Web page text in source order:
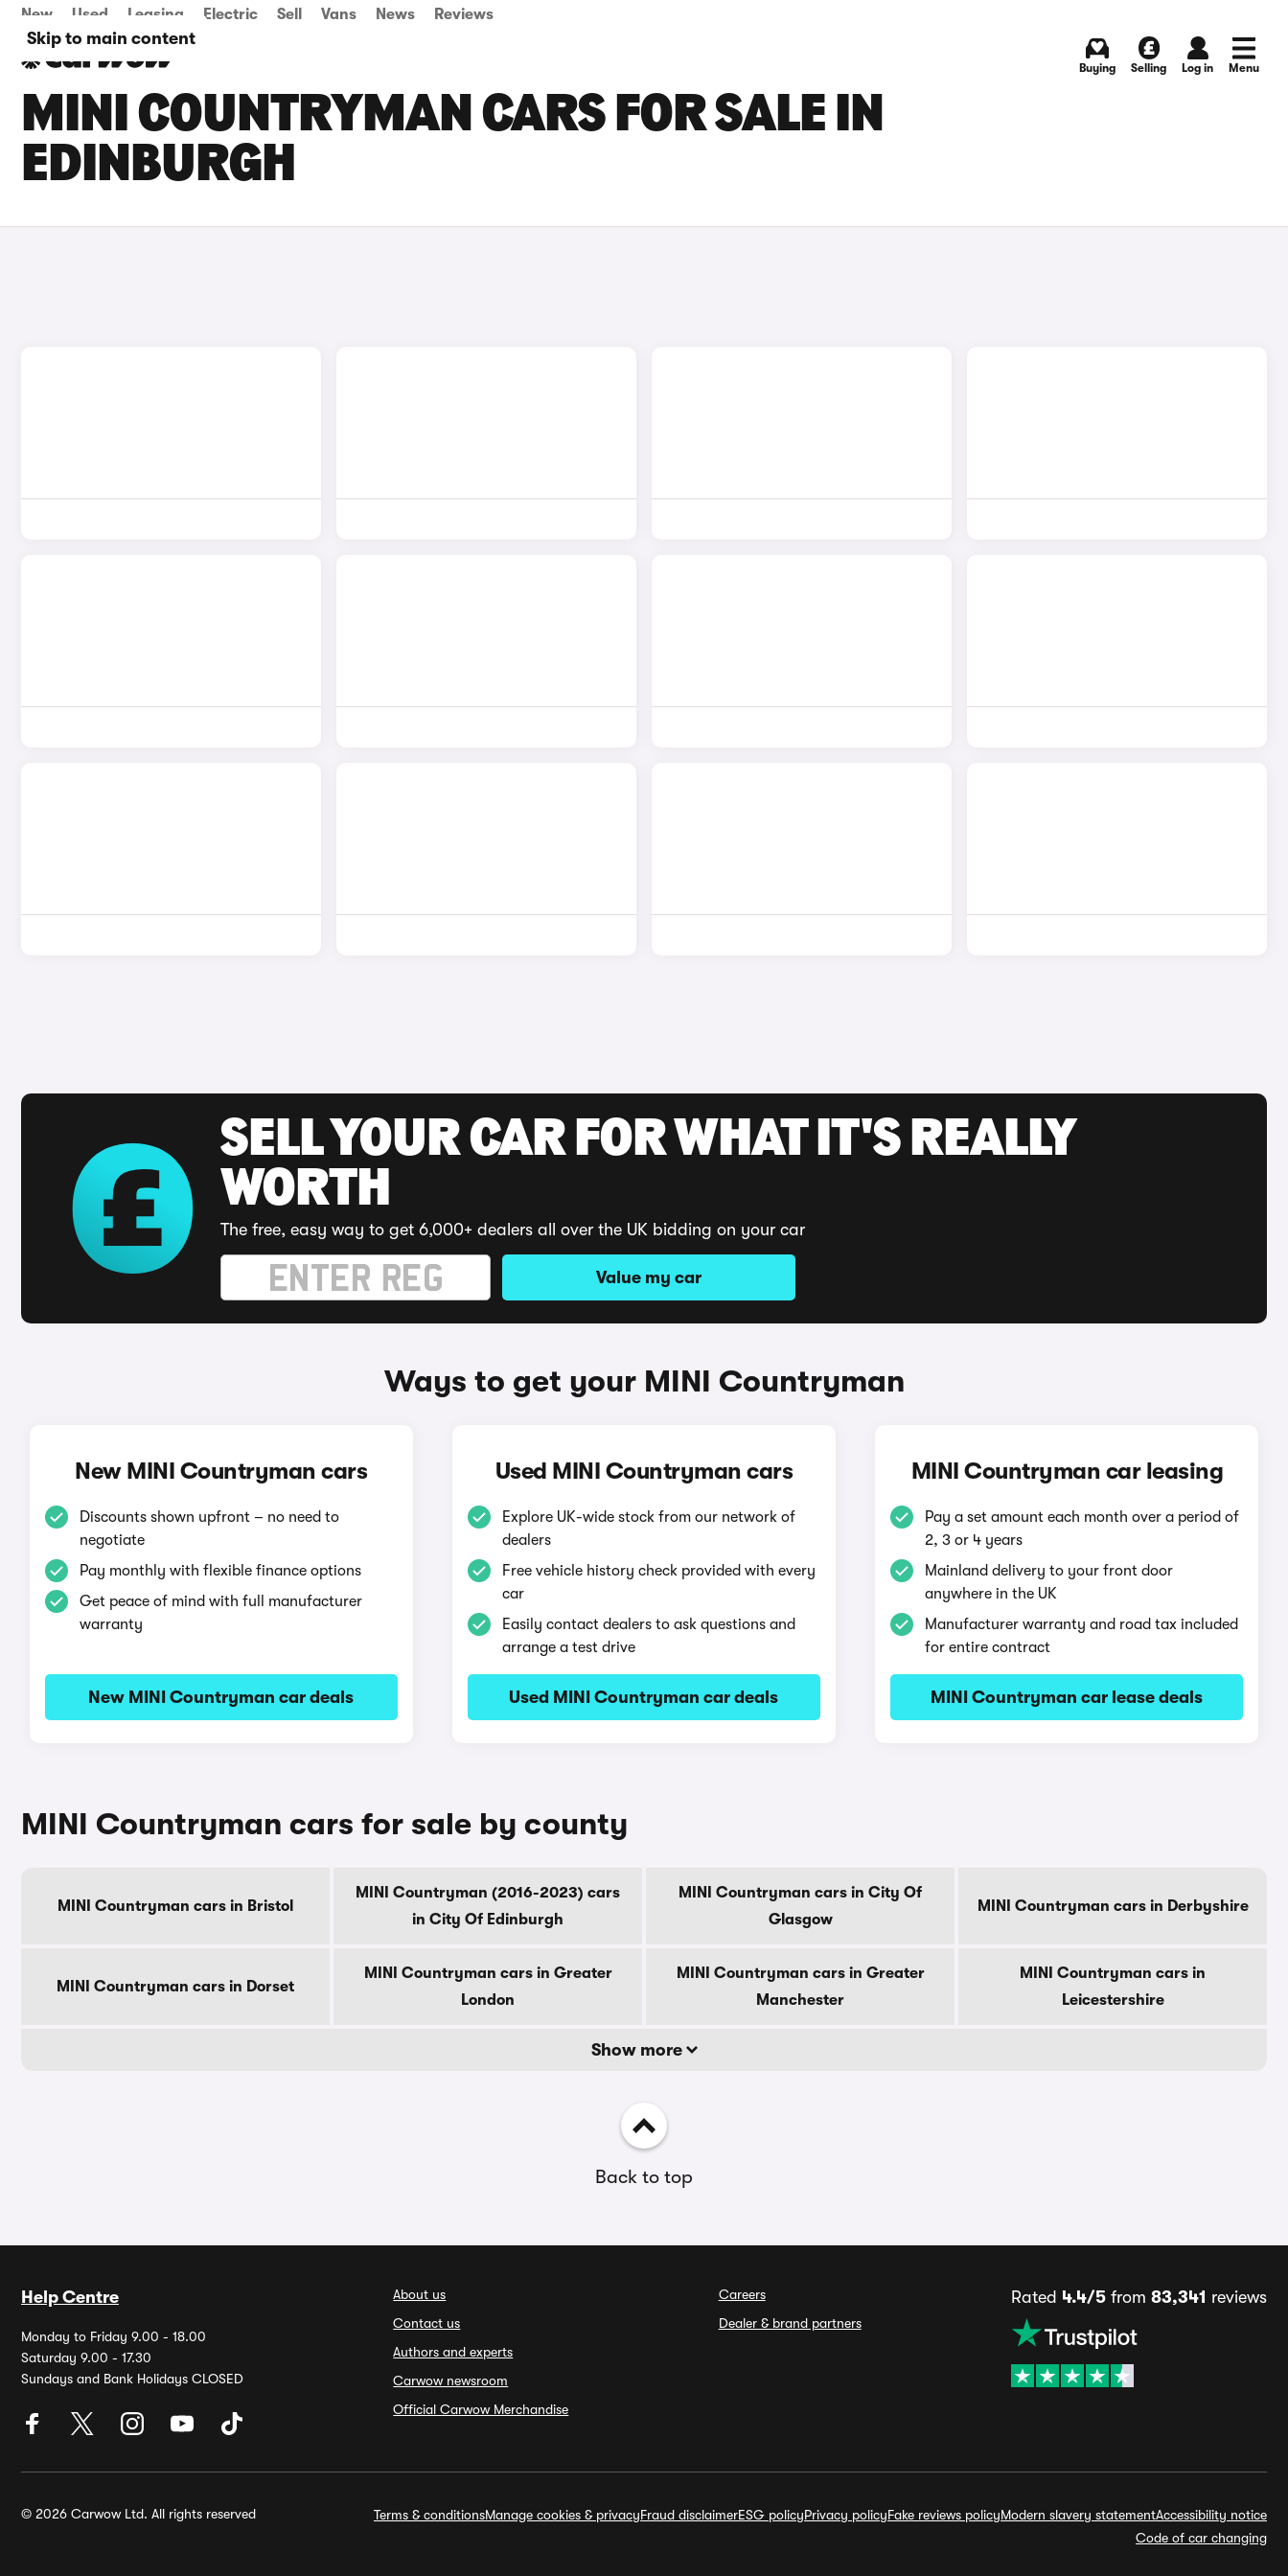
Skip to main content
New Used Leasing Electric Sell Vans News Reviews
Buying Selling Log in Menu
MINI COUNTRYMAN CARS FOR SALE IN
EDINBURGH
SELL YOUR CAR FOR WHAT IT'S REALLY
WORTH
The free, easy way to get 6,000+ dealers all over the UK bidding on your car
Value my car
Ways to get your MINI Countryman
New MINI Countryman cars
Discounts shown upfront – no need to
negotiate
Pay monthly with flexible finance options
Get peace of mind with full manufacturer
warranty
New MINI Countryman car deals
Used MINI Countryman cars
Explore UK-wide stock from our network of
dealers
Free vehicle history check provided with every
car
Easily contact dealers to ask questions and
arrange a test drive
Used MINI Countryman car deals
MINI Countryman car leasing
Pay a set amount each month over a period of
2, 3 or 4 years
Mainland delivery to your front door
anywhere in the UK
Manufacturer warranty and road tax included
for entire contract
MINI Countryman car lease deals
MINI Countryman cars for sale by county
MINI Countryman cars in Bristol
MINI Countryman (2016-2023) cars
in City Of Edinburgh
MINI Countryman cars in City Of
Glasgow
MINI Countryman cars in Derbyshire
MINI Countryman cars in Dorset
MINI Countryman cars in Greater
London
MINI Countryman cars in Greater
Manchester
MINI Countryman cars in
Leicestershire
Show more
Back to top
Help Centre
Monday to Friday 9.00 - 18.00
Saturday 9.00 - 17.30
Sundays and Bank Holidays CLOSED
About us
Contact us
Authors and experts
Carwow newsroom
Official Carwow Merchandise
Careers
Dealer & brand partners
Rated 4.4/5from 83,341 reviews
© 2026 Carwow Ltd. All rights reserved Terms & conditionsManage cookies & privacyFraud disclaimerESG policyPrivacy policyFake reviews policyModern slavery statementAccessibility notice
Code of car changing